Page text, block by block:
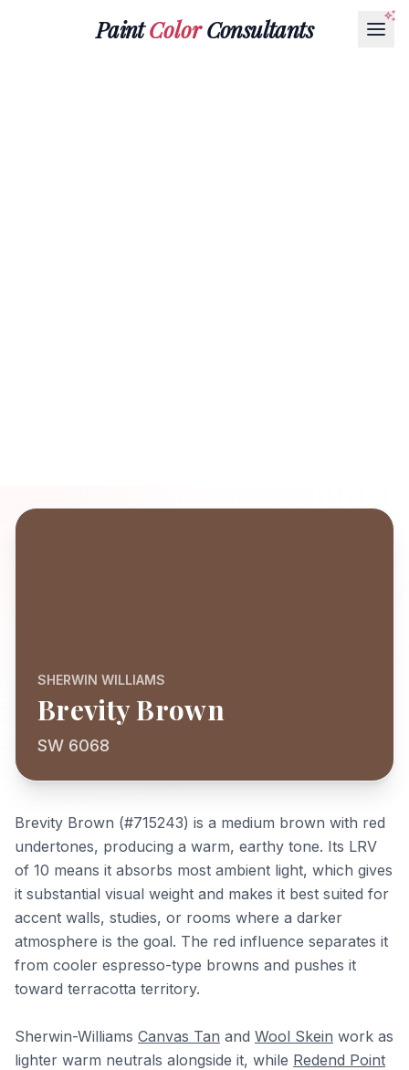
PaintColorConsultants
SHERWIN WILLIAMS
Brevity Brown
SW 6068
Brevity Brown (#715243) is a medium brown with red
undertones, producing a warm, earthy tone. Its LRV
of 10 means it absorbs most ambient light, which gives
it substantial visual weight and makes it best suited for
accent walls, studies, or rooms where a darker
atmosphere is the goal. The red influence separates it
from cooler espresso-type browns and pushes it
toward terracotta territory.
Sherwin-Williams Canvas Tan and Wool Skein work as
lighter warm neutrals alongside it, while Redend Point